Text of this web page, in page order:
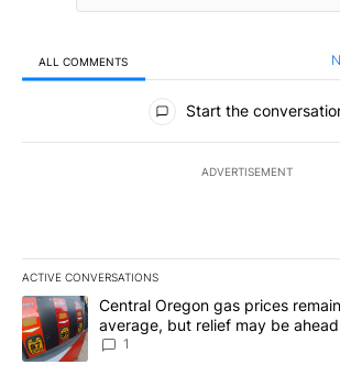
ALL COMMENTS
All Comments
Start the
ADVERTISEMENT
ACTIVE CONVERSATIONS
The following is a list of the most
A trending article titled "Central Oregon
Central Oregon gas prices
average, but relief may be ahead
1